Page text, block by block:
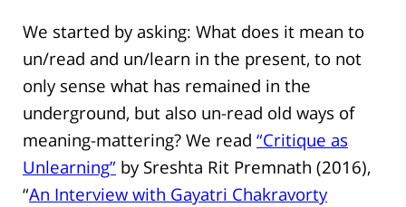
We started by asking: What does it mean to
un/read and un/learn in the present, to not
only sense what has remained in the
underground, but also un-read old ways of
meaning-mattering? We read “Critique as
Unlearning” by Sreshta Rit Premnath (2016),
“An Interview with Gayatri Chakravorty